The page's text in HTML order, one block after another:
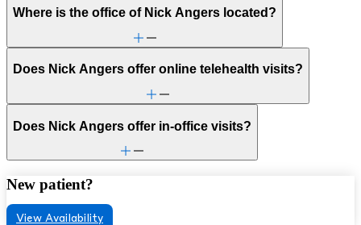
Where is the office of Nick Angers located?
Does Nick Angers offer online telehealth visits?
Does Nick Angers offer in-office visits?
New patient?
View Availability